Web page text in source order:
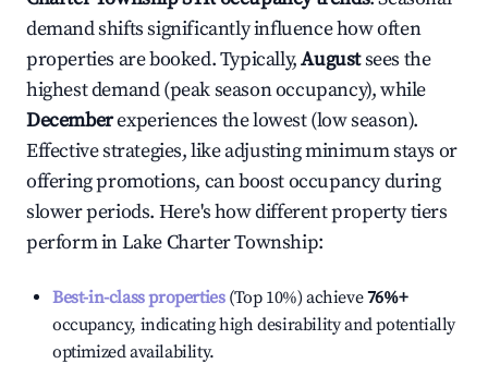
demand shifts significantly influence how often
properties are booked. Typically,Augustsees the
highest demand (peak season occupancy), while
Decemberexperiences the lowest (low season).
Effective strategies, like adjusting minimum stays or
offering promotions, can boost occupancy during
slower periods. Here's how different property tiers
perform inLake Charter Township:
Best-in-class properties(Top 10%) achieve76%+
occupancy, indicating high desirability and potentially
optimized availability.